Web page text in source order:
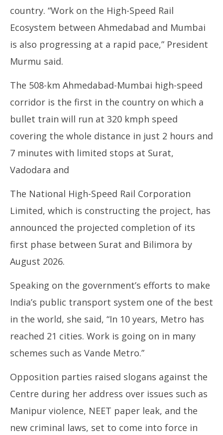
country. “Work on the High-Speed Rail
Ecosystem between Ahmedabad and Mumbai
is also progressing at a rapid pace,” President
Murmu said.
The 508-km Ahmedabad-Mumbai high-speed
corridor is the first in the country on which a
bullet train will run at 320 kmph speed
covering the whole distance in just 2 hours and
7 minutes with limited stops at Surat,
Vadodara and
The National High-Speed Rail Corporation
Limited, which is constructing the project, has
announced the projected completion of its
first phase between Surat and Bilimora by
August 2026.
Speaking on the government’s efforts to make
India’s public transport system one of the best
in the world, she said, “In 10 years, Metro has
reached 21 cities. Work is going on in many
schemes such as Vande Metro.”
Opposition parties raised slogans against the
Centre during her address over issues such as
Manipur violence, NEET paper leak, and the
new criminal laws, set to come into force in